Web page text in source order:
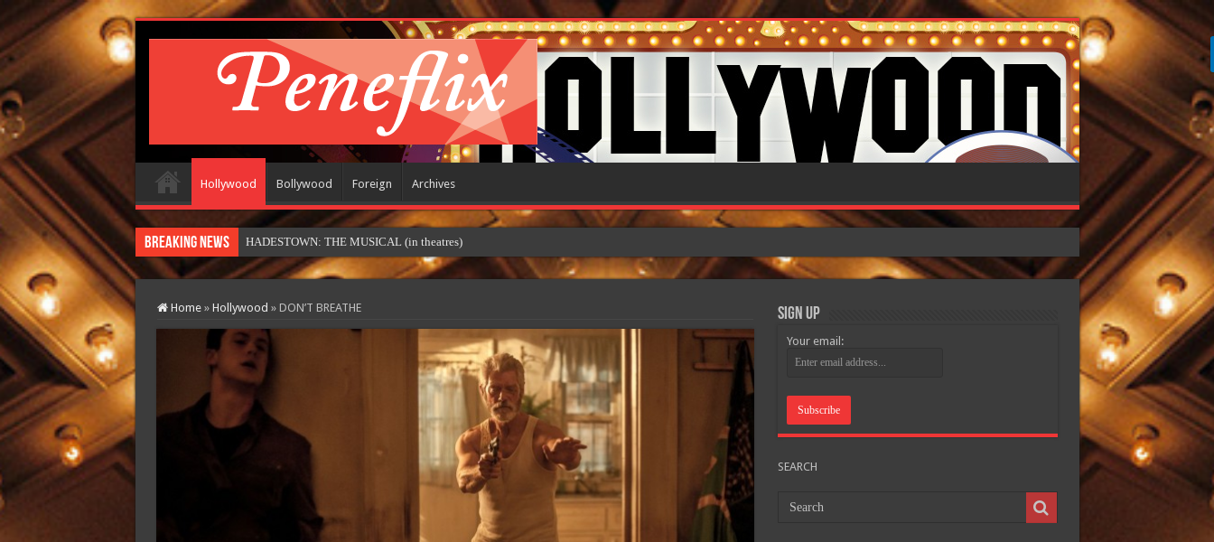
Hollywood Bollywood Foreign Archives
Breaking News HADESTOWN: THE MUSICAL (in theatres)
Home » Hollywood » DON’T BREATHE Sign Up
Your email:
SEARCH